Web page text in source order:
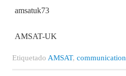
amsatuk73
AMSAT-UK
Etiquetado AMSAT,communication